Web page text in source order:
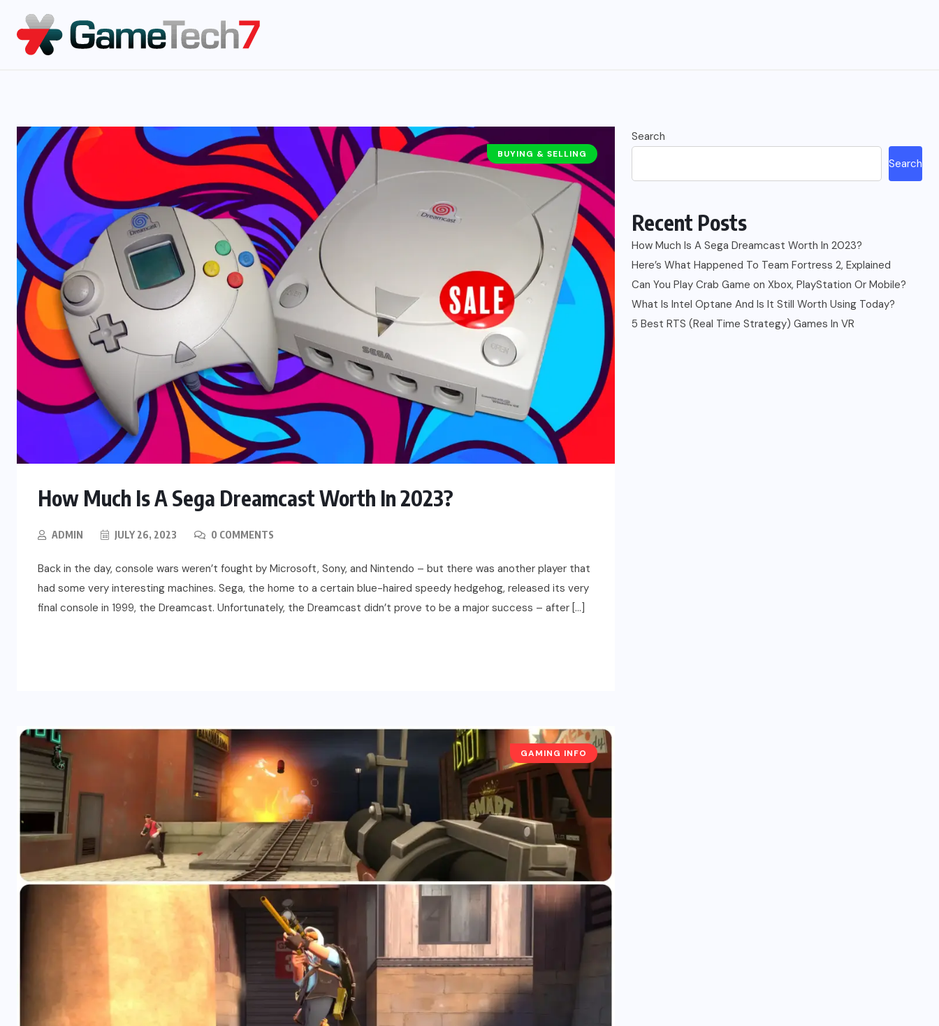
BUYING & SELLING
How Much Is A Sega Dreamcast Worth In 2023?
ADMIN JULY 26, 2023 0 COMMENTS
Back in the day, console wars weren’t fought by Microsoft, Sony, and Nintendo – but there was another player that
had some very interesting machines. Sega, the home to a certain blue-haired speedy hedgehog, released its very
final console in 1999, the Dreamcast. Unfortunately, the Dreamcast didn’t prove to be a major success – after […]
GAMING INFO
Search
Search
Recent Posts
How Much Is A Sega Dreamcast Worth In 2023?
Here’s What Happened To Team Fortress 2, Explained
Can You Play Crab Game on Xbox, PlayStation Or Mobile?
What Is Intel Optane And Is It Still Worth Using Today?
5 Best RTS (Real Time Strategy) Games In VR